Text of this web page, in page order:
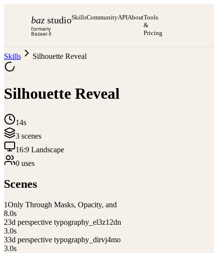
baz studio
formerly
Bazaar.it
SkillsCommunityAPIAboutTools
&
Pricing
Skills Silhouette Reveal
Silhouette Reveal
14s
3 scenes
16:9 Landscape
0 uses
Scenes
1Only Through Masks, Opacity, and
8.0s
23d perspective typography_el3z12dn
3.0s
33d perspective typography_dirvj4mo
3.0s